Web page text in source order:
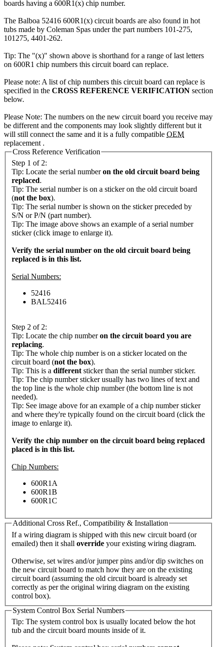
boards having a 600R1(x) chip number.
The Balboa 52416 600R1(x) circuit boards are also found in hot
tubs made by Coleman Spas under the part numbers 101-275,
101275, 4401-262.
Tip: The "(x)" shown above is shorthand for a range of last letters
on 600R1 chip numbers this circuit board can replace.
Please note: A list of chip numbers this circuit board can replace is
specified in the CROSS REFERENCE VERIFICATION section
below.
Please Note: The numbers on the new circuit board you receive may
be different and the components may look slightly different but it
will still connect the same and it is a fully compatible OEM
replacement .
Cross Reference Verification
Step 1 of 2:
Tip: Locate the serial numberon the old circuit board being
replaced.
Tip: The serial number is on a sticker on the old circuit board
(not the box).
Tip: The serial number is shown on the sticker preceded by
S/N or P/N (part number).
Tip: The image above shows an example of a serial number
sticker (click image to enlarge it).
Verify the serial number on the old circuit board being
replaced is in this list.
Serial Numbers:
52416
BAL52416
Step 2 of 2:
Tip: Locate the chip numberon the circuit board you are
replacing.
Tip: The whole chip number is on a sticker located on the
circuit board (not the box).
Tip: This is a different sticker than the serial number sticker.
Tip: The chip number sticker usually has two lines of text and
the top line is the whole chip number (the bottom line is not
needed).
Tip: See image above for an example of a chip number sticker
and where they're typically found on the circuit board (click the
image to enlarge it).
Verify the chip number on the circuit board being replaced
placed is in this list.
Chip Numbers:
600R1A
600R1B
600R1C
Additional Cross Ref., Compatibility & Installation
If a wiring diagram is shipped with this new circuit board (or
emailed) then it shall override your existing wiring diagram.
Otherwise, set wires and/or jumper pins and/or dip switches on
the new circuit board to match how they are on the existing
circuit board (assuming the old circuit board is already set
correctly as per the original wiring diagram on the existing
control box).
System Control Box Serial Numbers
Tip: The system control box is usually located below the hot
tub and the circuit board mounts inside of it.